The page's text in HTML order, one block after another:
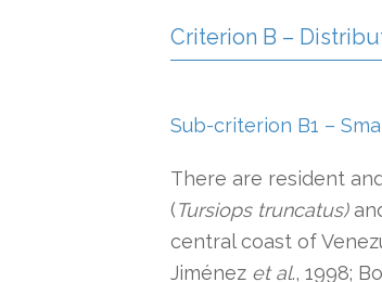
Criterion B –
Sub-criterion B1 –
There are resident
(Tursiops truncatus)
central coast of
Jiménez et al., 1998;